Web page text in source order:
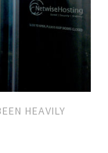
HEAVILY